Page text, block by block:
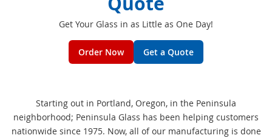
Get Your Glass in as Little as One Day!
Order Now Get a Quote
Starting out in Portland, Oregon, in the Peninsula
neighborhood; Peninsula Glass has been helping customers
nationwide since 1975. Now, all of our manufacturing is done